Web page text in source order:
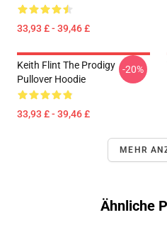
33,93 £ - 39,46 £
Keith Flint The Prodigy
Pullover Hoodie
33,93 £ - 39,46 £
-20%
MEHR
Ähnliche